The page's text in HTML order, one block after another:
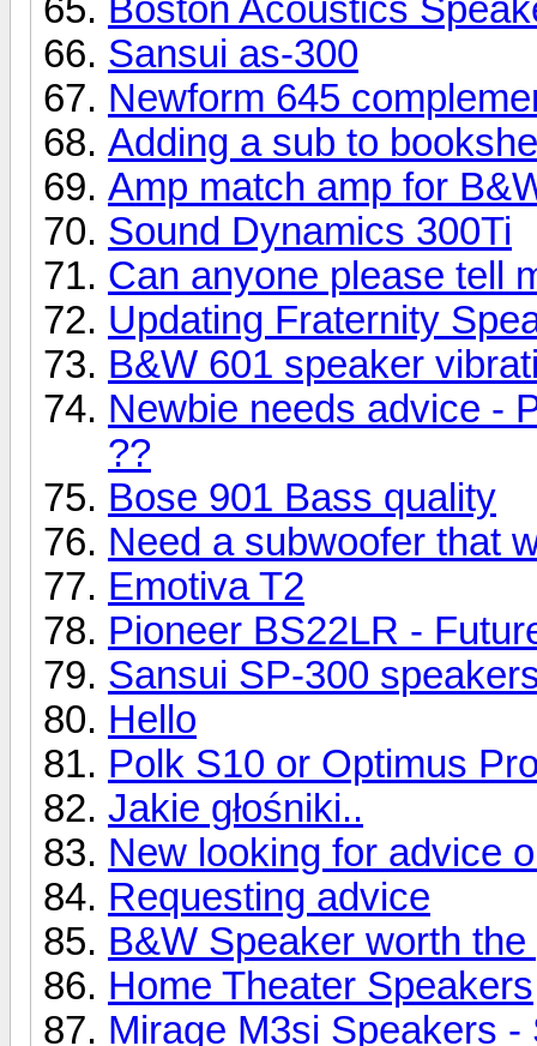
Boston Acoustics
Sansui as-300
Newform 645
Adding a sub to
Amp match amp for
Sound Dynamics 300Ti
Can anyone please tell
Updating Fraternity
B&W 601 speaker
Newbie needs advice -
??
Bose 901 Bass quality
Need a subwoofer that
Emotiva T2
Pioneer BS22LR -
Sansui SP-300
Hello
Polk S10 or Optimus
Jakie głośniki..
New looking for advice
Requesting advice
B&W Speaker worth the
Home Theater Speakers
Mirage M3si Speakers